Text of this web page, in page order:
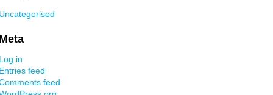
in
feed
feed